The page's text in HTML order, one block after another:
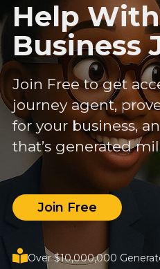
Help
Business
Join Free to get
journey agent,
for your business,
that’s generated
Join Free
Over $10,000,000